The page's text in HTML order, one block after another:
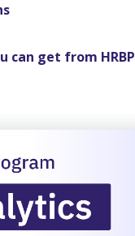
can get from HRBP